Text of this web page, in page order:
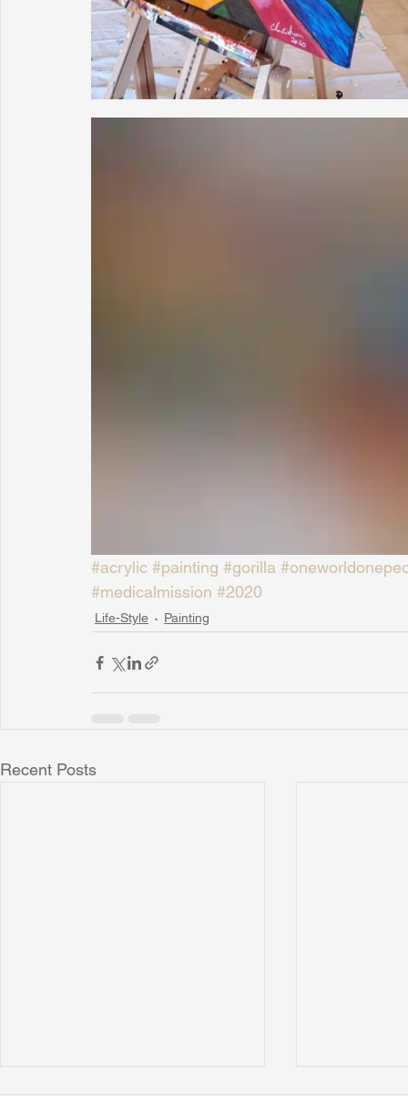
#acrylic #painting #gorilla
#medicalmission #2020
Life-Style Painting
Recent Posts